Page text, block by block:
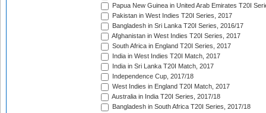
Papua New Guinea in United Arab Emirates T20I
Pakistan in West Indies T20I Series, 2017
Bangladesh in Sri Lanka T20I Series, 2016/17
Afghanistan in West Indies T20I Series, 2017
South Africa in England T20I Series, 2017
India in West Indies T20I Match, 2017
India in Sri Lanka T20I Match, 2017
Independence Cup, 2017/18
West Indies in England T20I Match, 2017
Australia in India T20I Series, 2017/18
Bangladesh in South Africa T20I Series, 2017/18